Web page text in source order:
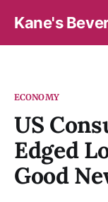
Kane's
ECONOMY
US
Edged
Good